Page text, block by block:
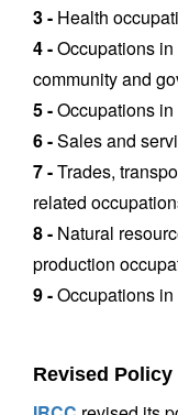
3 - Health
4 -Occupations
community and
5 -Occupations
6 -Sales and
7 -Trades,
related
8 - Natural
production
9 -Occupations
Revised Policy